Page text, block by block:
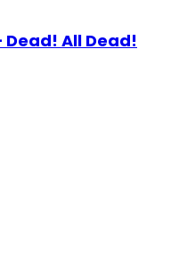
Dead! All Dead!